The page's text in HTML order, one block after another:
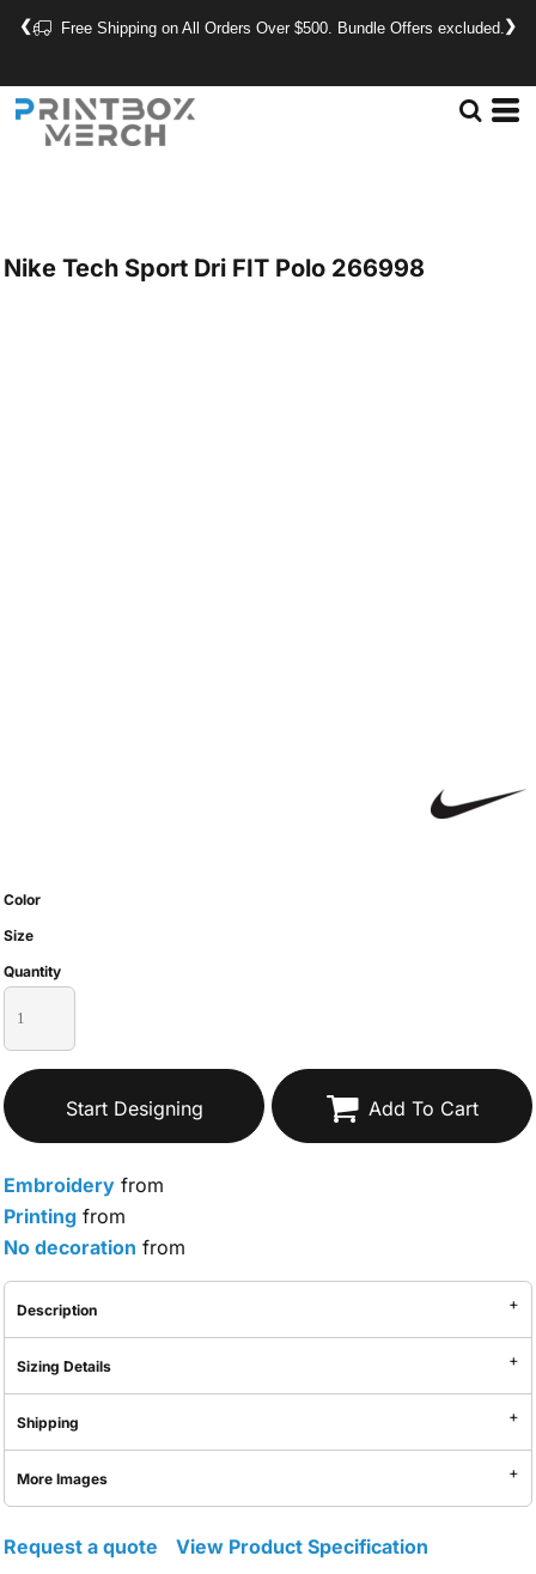
Free Shipping on All Orders Over $500. Bundle Offers excluded.
❮ ❯
Nike Tech Sport Dri FIT Polo 266998
Color
Size
Quantity
Start Designing Add To Cart
Embroidery from
Printing from
No decoration from
Description
Sizing Details
Shipping
More Images
Request a quote View Product Specification